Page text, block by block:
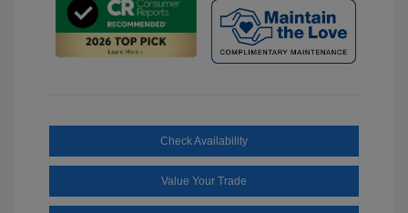
Check Availability
Value Your Trade